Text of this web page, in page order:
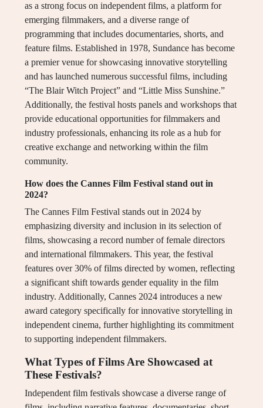
as a strong focus on independent films, a platform for
emerging filmmakers, and a diverse range of
programming that includes documentaries, shorts, and
feature films. Established in 1978, Sundance has become
a premier venue for showcasing innovative storytelling
and has launched numerous successful films, including
“The Blair Witch Project” and “Little Miss Sunshine.”
Additionally, the festival hosts panels and workshops that
provide educational opportunities for filmmakers and
industry professionals, enhancing its role as a hub for
creative exchange and networking within the film
community.
How does the Cannes Film Festival stand out in
2024?
The Cannes Film Festival stands out in 2024 by
emphasizing diversity and inclusion in its selection of
films, showcasing a record number of female directors
and international filmmakers. This year, the festival
features over 30% of films directed by women, reflecting
a significant shift towards gender equality in the film
industry. Additionally, Cannes 2024 introduces a new
award category specifically for innovative storytelling in
independent cinema, further highlighting its commitment
to supporting independent filmmakers.
What Types of Films Are Showcased at
These Festivals?
Independent film festivals showcase a diverse range of